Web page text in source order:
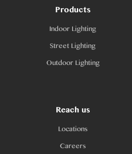
Products
Indoor Lighting
Street Lighting
Outdoor Lighting
Reach us
Locations
Careers